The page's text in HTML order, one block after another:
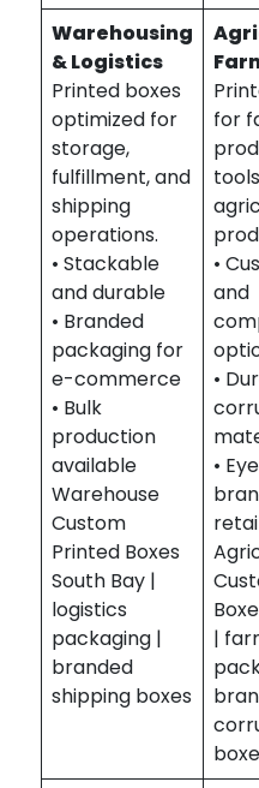
Warehousing
& Logistics
Printed boxes
optimized for
storage,
fulfillment, and
shipping
operations.
• Stackable
and durable
• Branded
packaging for
e-commerce
• Bulk
production
available
Warehouse
Custom
Printed Boxes
South Bay |
logistics
packaging |
branded
shipping boxes
for
•
and
•
•
|